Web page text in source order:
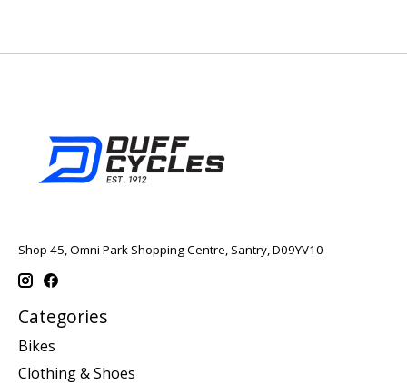
Shop 45, Omni Park Shopping Centre, Santry, D09YV10
Categories
Bikes
Clothing & Shoes